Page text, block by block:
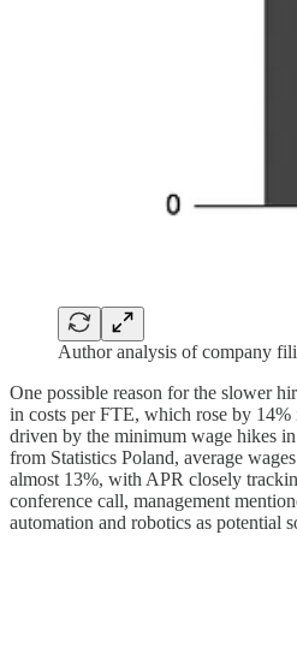
Author analysis of company
One possible reason for the slower
in costs per FTE, which rose by
driven by the minimum wage hikes
from Statistics Poland, average
almost 13%, with APR closely
conference call, management
automation and robotics as potential